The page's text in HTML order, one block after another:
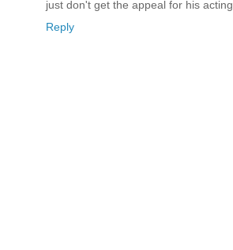
just don't get the appeal for his acting.
Reply